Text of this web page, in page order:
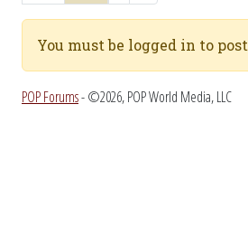
You must be logged in to post
POP Forums- ©2026, POP World Media, LLC